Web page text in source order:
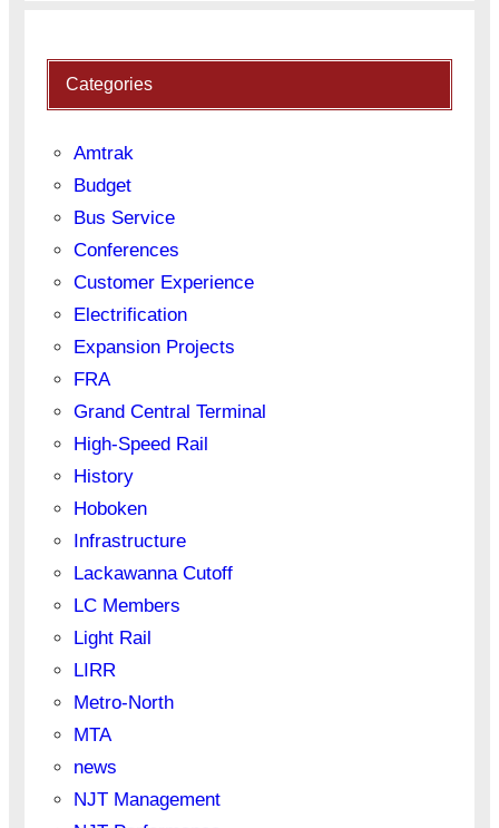
Categories
Amtrak
Budget
Bus Service
Conferences
Customer Experience
Electrification
Expansion Projects
FRA
Grand Central Terminal
High-Speed Rail
History
Hoboken
Infrastructure
Lackawanna Cutoff
LC Members
Light Rail
LIRR
Metro-North
MTA
news
NJT Management